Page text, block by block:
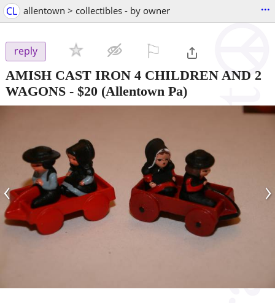
CL allentown > collectibles - by owner ...
reply
AMISH CAST IRON 4 CHILDREN AND 2
WAGONS - $20 (Allentown Pa)
‹ ›